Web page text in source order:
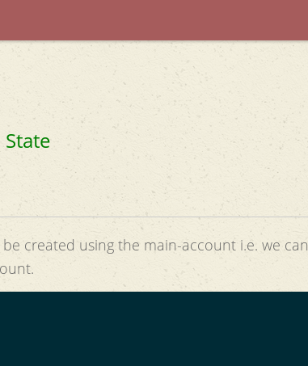
created using the main-account i.e. we can